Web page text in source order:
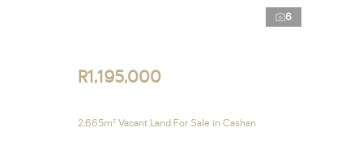
6
R1,195,000
2,665m² Vacant Land For Sale in Cashan